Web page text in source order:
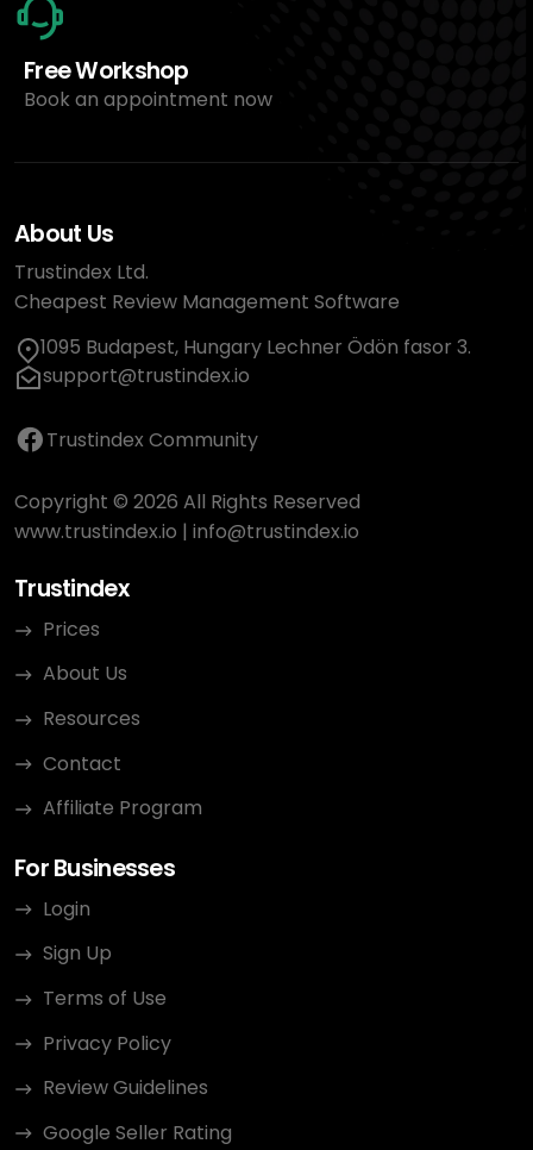
Free Workshop
Book an appointment now
About Us
Trustindex Ltd.
Cheapest Review Management Software
1095 Budapest, Hungary Lechner Ödön fasor 3.
support@trustindex.io
Trustindex Community
Copyright © 2026 All Rights Reserved
www.trustindex.io | info@trustindex.io
Trustindex
Prices
About Us
Resources
Contact
Affiliate Program
For Businesses
Login
Sign Up
Terms of Use
Privacy Policy
Review Guidelines
Google Seller Rating